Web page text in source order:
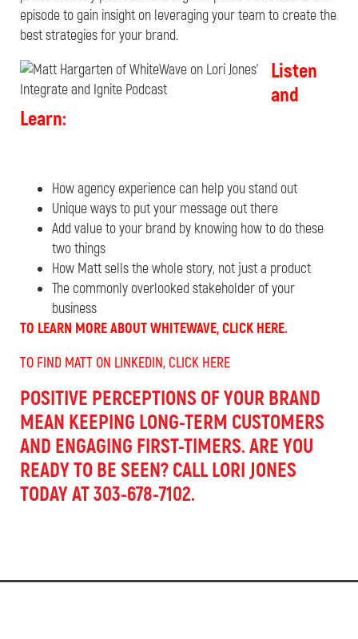
episode to gain insight on leveraging your team to create the
best strategies for your brand.
Listen
and
Learn:
How agency experience can help you stand out
Unique ways to put your message out there
Add value to your brand by knowing how to do these
two things
How Matt sells the whole story, not just a product
The commonly overlooked stakeholder of your
business
TO LEARN MORE ABOUT WHITEWAVE, CLICK HERE.
TO FIND MATT ON LINKEDIN, CLICK HERE
POSITIVE PERCEPTIONS OF YOUR BRAND
MEAN KEEPING LONG-TERM CUSTOMERS
AND ENGAGING FIRST-TIMERS. ARE YOU
READY TO BE SEEN? CALL LORI JONES
TODAY AT 303-678-7102.